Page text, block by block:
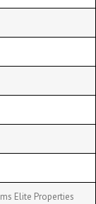
Elite Properties